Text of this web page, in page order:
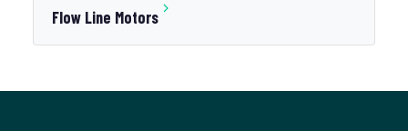
Flow Line Motors